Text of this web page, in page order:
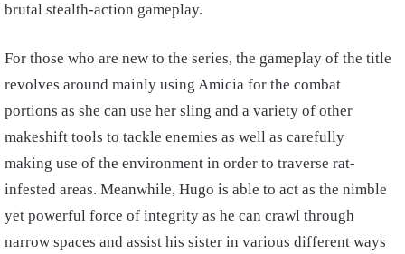
brutal stealth-action gameplay.
For those who are new to the series, the gameplay of the title
revolves around mainly using Amicia for the combat
portions as she can use her sling and a variety of other
makeshift tools to tackle enemies as well as carefully
making use of the environment in order to traverse rat-
infested areas. Meanwhile, Hugo is able to act as the nimble
yet powerful force of integrity as he can crawl through
narrow spaces and assist his sister in various different ways